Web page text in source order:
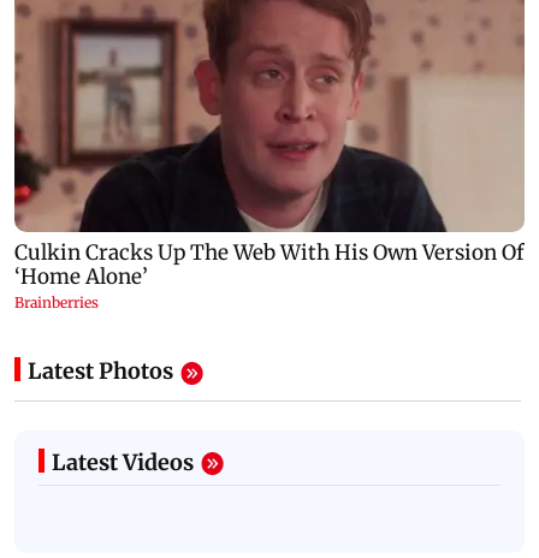
Latest Photos
Latest Videos